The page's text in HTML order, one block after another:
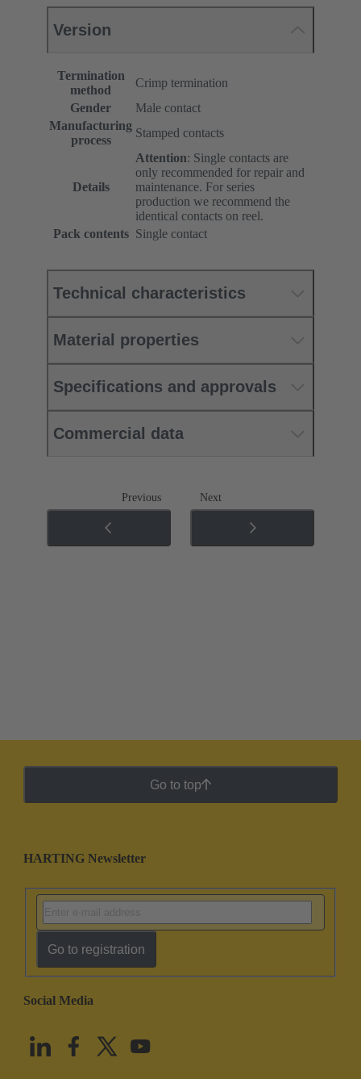
Version
Termination
method
Crimp termination
Gender
Male contact
Manufacturing
process
Stamped contacts
Details
Attention: Single contacts are
only recommended for repair and
maintenance. For series
production we recommend the
identical contacts on reel.
Pack contents Single contact
Technical characteristics
Material properties
Specifications and approvals
Commercial data
Previous Next
Go to top
HARTING Newsletter
Go to registration
Social Media